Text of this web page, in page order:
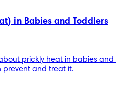
in Babies and Toddlers
prickly heat in babies and
prevent and treat it.